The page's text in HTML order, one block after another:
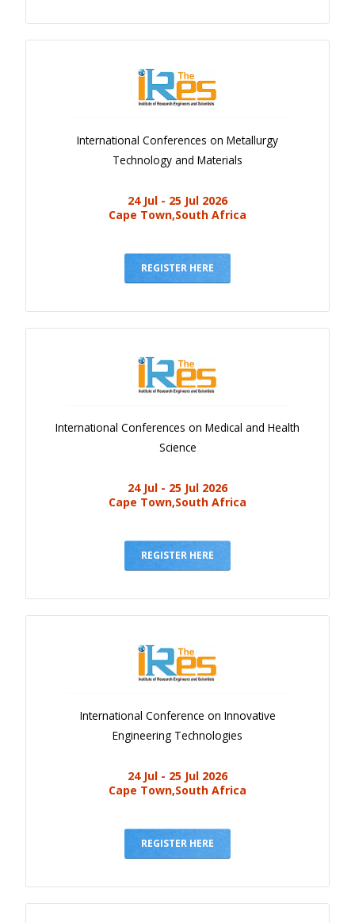
International Conferences on Metallurgy
Technology and Materials
24 Jul - 25 Jul 2026
Cape Town,South Africa
REGISTER HERE
International Conferences on Medical and Health
Science
24 Jul - 25 Jul 2026
Cape Town,South Africa
REGISTER HERE
International Conference on Innovative
Engineering Technologies
24 Jul - 25 Jul 2026
Cape Town,South Africa
REGISTER HERE